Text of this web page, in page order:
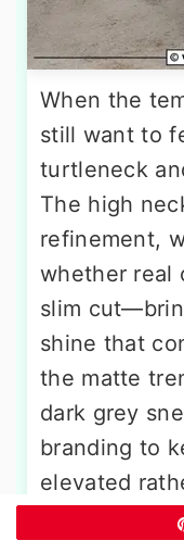
When the
still want to
turtleneck
The high
refinement,
whether real
slim
shine that
the matte
dark grey
branding to
elevated
long